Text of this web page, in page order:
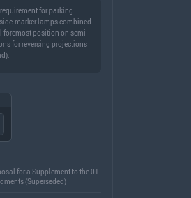
for parking
marker lamps combined
foremost position on semi-
for reversing projections
for a Supplement to the 01
(Superseded)